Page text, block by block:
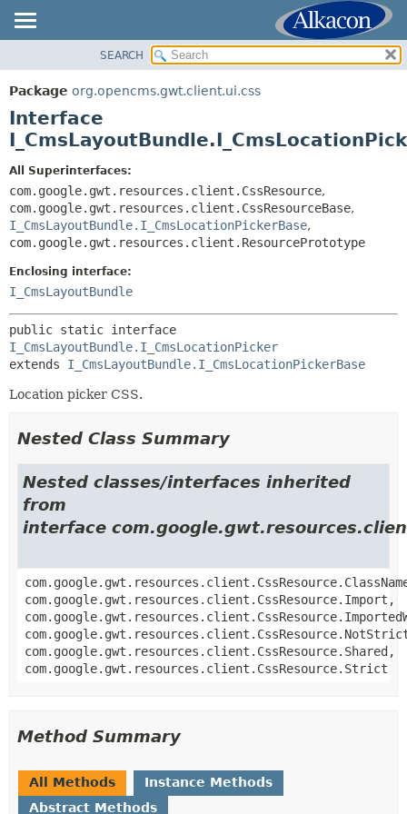
PACKAGE
CLASS
TREE
HELP
SUMMARY:
CONSTR
DETAIL:
FIELD
CONSTR
SEARCH
Package org.opencms.gwt.client.ui.css
Interface
All Superinterfaces:
com.google.gwt.resources.client.CssResource,
com.google.gwt.resources.client.CssResourceBase,
I_CmsLayoutBundle.I_CmsLocationPickerBase,
com.google.gwt.resources.client.ResourcePrototype
Enclosing interface:
I_CmsLayoutBundle
I_CmsLayoutBundle.I_CmsLocationPicker
extends I_CmsLayoutBundle.I_CmsLocationPickerBase
Location picker CSS.
Nested Class Summary
Nested classes/interfaces inherited
from
interface
com.google.gwt.resources.client.CssResource.Import,
com.google.gwt.resources.client.CssResource.Shared,
com.google.gwt.resources.client.CssResource.Strict
Method Summary
All Methods
Instance Methods
Abstract Methods